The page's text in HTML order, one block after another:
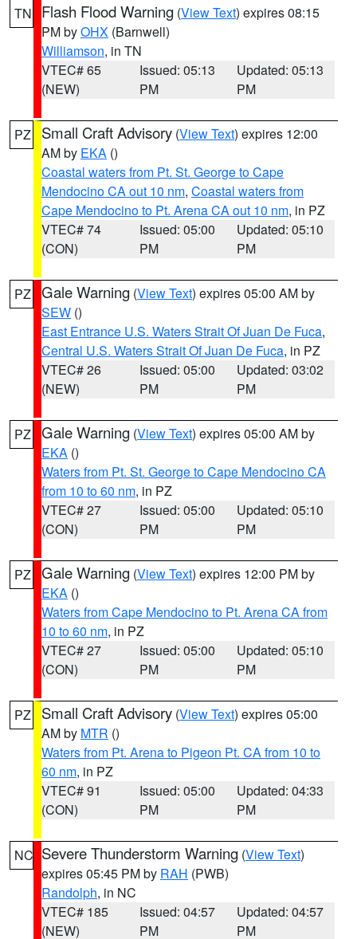
TN Flash Flood Warning (View Text) expires 08:15
PM byOHX (Barnwell)
Williamson, in TN
VTEC# 65
(NEW)
Issued: 05:13
PM
Updated: 05:13
PM
PZ Small Craft Advisory (View Text) expires 12:00
AM by EKA ()
Coastal waters from Pt. St. George to Cape
Mendocino CA out 10 nm, Coastal waters from
Cape Mendocino to Pt. Arena CA out 10 nm, in PZ
VTEC# 74
(CON)
Issued: 05:00
PM
Updated: 05:10
PM
PZ Gale Warning (View Text) expires 05:00 AM by
SEW ()
East Entrance U.S. Waters Strait Of Juan De Fuca,
Central U.S. Waters Strait Of Juan De Fuca, in PZ
VTEC# 26
(NEW)
Issued: 05:00
PM
Updated: 03:02
PM
PZ Gale Warning (View Text) expires 05:00 AM by
EKA ()
Waters from Pt. St. George to Cape Mendocino CA
from 10 to 60 nm, in PZ
VTEC# 27
(CON)
Issued: 05:00
PM
Updated: 05:10
PM
PZ Gale Warning (View Text) expires 12:00 PM by
EKA ()
Waters from Cape Mendocino to Pt. Arena CA from
10 to 60 nm, in PZ
VTEC# 27
(CON)
Issued: 05:00
PM
Updated: 05:10
PM
PZ Small Craft Advisory (View Text) expires 05:00
AM by MTR ()
Waters from Pt. Arena to Pigeon Pt. CA from 10 to
60 nm, in PZ
VTEC# 91
(CON)
Issued: 05:00
PM
Updated: 04:33
PM
NC Severe Thunderstorm Warning (View Text)
expires 05:45 PM by RAH (PWB)
Randolph, in NC
VTEC# 185
(NEW)
Issued: 04:57
PM
Updated: 04:57
PM